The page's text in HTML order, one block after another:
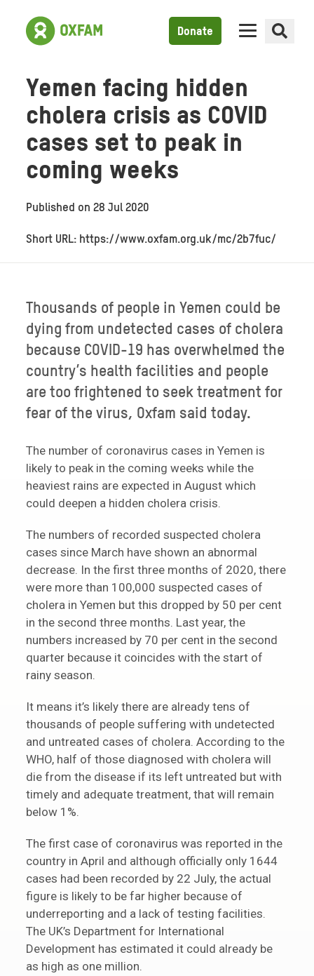
Donate
Yemen facing hidden
cholera crisis as COVID
cases set to peak in
coming weeks
Published on28 Jul 2020
Short URL: https://www.oxfam.org.uk/mc/2b7fuc/
Thousands of people in Yemen could be
dying from undetected cases of cholera
because COVID-19 has overwhelmed the
country’s health facilities and people
are too frightened to seek treatment for
fear of the virus, Oxfam said today.
The number of coronavirus cases in Yemen is
likely to peak in the coming weeks while the
heaviest rains are expected in August which
could deepen a hidden cholera crisis.
The numbers of recorded suspected cholera
cases since March have shown an abnormal
decrease. In the first three months of 2020, there
were more than 100,000 suspected cases of
cholera in Yemen but this dropped by 50 per cent
in the second three months. Last year, the
numbers increased by 70 per cent in the second
quarter because it coincides with the start of
rainy season.
It means it’s likely there are already tens of
thousands of people suffering with undetected
and untreated cases of cholera. According to the
WHO, half of those diagnosed with cholera will
die from the disease if its left untreated but with
timely and adequate treatment, that will remain
below 1%.
The first case of coronavirus was reported in the
country in April and although officially only 1644
cases had been recorded by 22 July, the actual
figure is likely to be far higher because of
underreporting and a lack of testing facilities.
The UK’s Department for International
Development has estimated it could already be
as high as one million.